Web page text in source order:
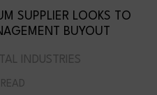
SUPPLIER LOOKS TO
BUYOUT
INDUSTRIES